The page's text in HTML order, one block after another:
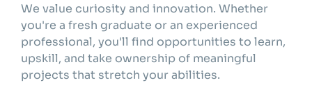
We value curiosity and innovation. Whether
you're a fresh graduate or an experienced
professional, you'll find opportunities to learn,
upskill, and take ownership of meaningful
projects that stretch your abilities.